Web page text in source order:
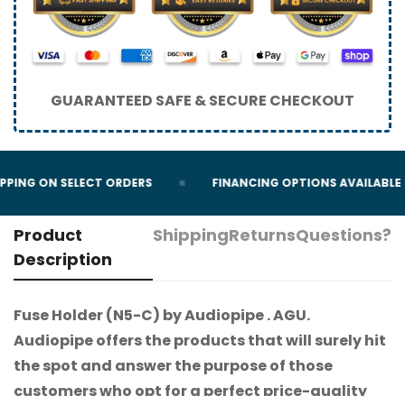
GUARANTEED SAFE & SECURE CHECKOUT
ON SELECT ORDERS FINANCING OPTIONS AVAILABLE
Product
Description
ShippingReturnsQuestions?
Fuse Holder (N5-C) by Audiopipe . AGU.
Audiopipe offers the products that will surely hit
the spot and answer the purpose of those
customers who opt for a perfect price-quality